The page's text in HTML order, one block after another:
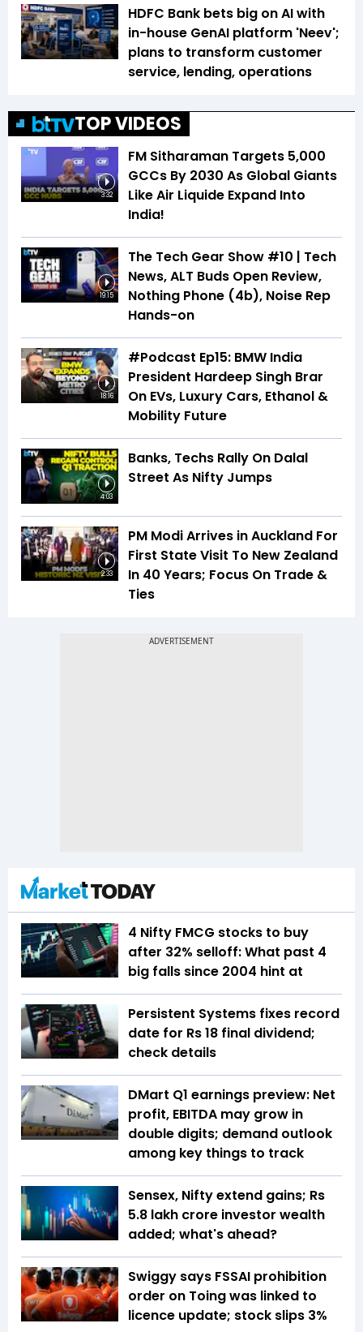
HDFC Bank bets big on AI with
in-house GenAI platform 'Neev';
plans to transform customer
service, lending, operations
TOP VIDEOS
3:32
FM Sitharaman Targets 5,000
GCCs By 2030 As Global Giants
Like Air Liquide Expand Into
India!
19:15
The Tech Gear Show #10 | Tech
News, ALT Buds Open Review,
Nothing Phone (4b), Noise Rep
Hands-on
18:16
#Podcast Ep15: BMW India
President Hardeep Singh Brar
On EVs, Luxury Cars, Ethanol &
Mobility Future
4:03
Banks, Techs Rally On Dalal
Street As Nifty Jumps
2:33
PM Modi Arrives in Auckland For
First State Visit To New Zealand
In 40 Years; Focus On Trade &
Ties
4 Nifty FMCG stocks to buy
after 32% selloff: What past 4
big falls since 2004 hint at
Persistent Systems fixes record
date for Rs 18 final dividend;
check details
DMart Q1 earnings preview: Net
profit, EBITDA may grow in
double digits; demand outlook
among key things to track
Sensex, Nifty extend gains; Rs
5.8 lakh crore investor wealth
added; what's ahead?
Swiggy says FSSAI prohibition
order on Toing was linked to
licence update; stock slips 3%